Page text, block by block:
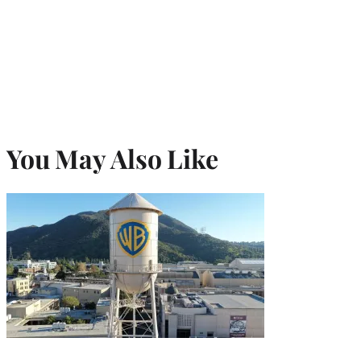
You May Also Like